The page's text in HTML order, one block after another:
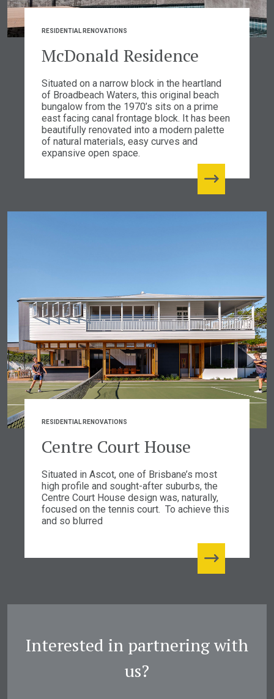
RESIDENTIAL RENOVATIONS
McDonald Residence
Situated on a narrow block in the heartland
of Broadbeach Waters, this original beach
bungalow from the 1970’s sits on a prime
east facing canal frontage block. It has been
beautifully renovated into a modern palette
of natural materials, easy curves and
expansive open space.
RESIDENTIAL RENOVATIONS
Centre Court House
Situated in Ascot, one of Brisbane’s most
high profile and sought-after suburbs, the
Centre Court House design was, naturally,
focused on the tennis court. To achieve this
and so blurred
Interested in partnering with
us?